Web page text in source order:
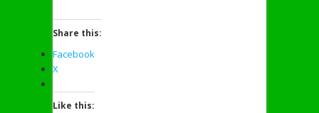
Share this:
Facebook
X
Like this: